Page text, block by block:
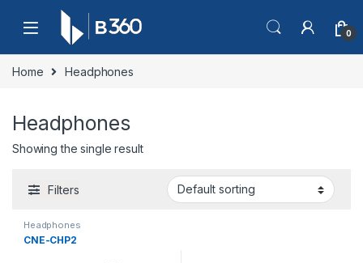
Skip to navigation
Skip to content
0
Home Headphones
Headphones
Showing the single result
Filters
Headphones
CNE-CHP2